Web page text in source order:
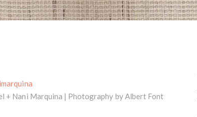
+ Nani Marquina | Photography by Albert Font